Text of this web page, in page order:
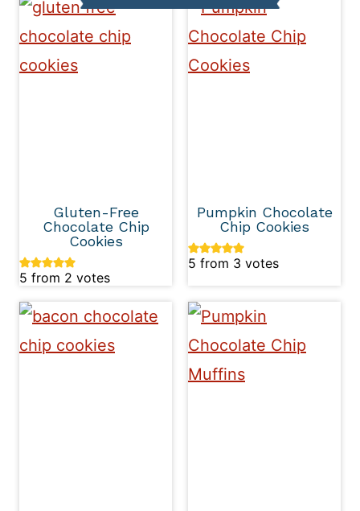
Gluten-Free
Chocolate Chip
Cookies
5 from 2 votes
Pumpkin Chocolate
Chip Cookies
5 from 3 votes